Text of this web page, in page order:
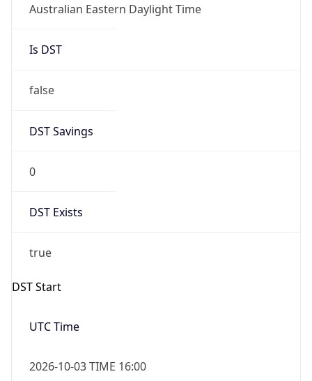
Australian Eastern Daylight Time
Is DST
false
DST Savings
0
DST Exists
true
DST Start
UTC Time
2026-10-03 TIME 16:00